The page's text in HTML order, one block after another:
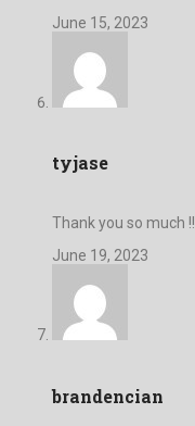
June 15, 2023
tyjase
Thank you so much !!
June 19, 2023
brandencian